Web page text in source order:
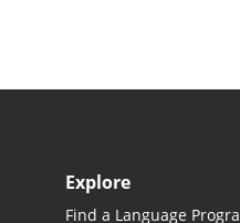
Explore
Find a Language